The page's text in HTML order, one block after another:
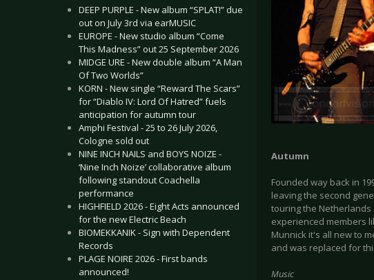
DEEP PURPLE - New album “SPLAT!” due
out on July 3rd via earMUSIC
EUROPE - New studio album “Come
This Madness” out 25 September 2026
MIDGE URE - New double album “A Man
Of Two Worlds”
KORN - New single “Reward The Scars”
for “Diablo IV: Lord Of Hatred” fuels
anticipation for autumn tour
Amphi Festival - 25 to 26 July 2026,
Cologne sold out
NINE INCH NAILS and BOYS NOIZE -
‘Nine Inch Noize’ collaborative album
following standout Coachella
performance
HIGHFIELD 2026 - Eight Acts announced
for the new Electric Beach
BIOMEKKANIK - Sign with Dependent
Records
PLAGE NOIRE 2026 - First bands
announced!
Autumn
Founded way back in
leaving the second
touring the
experienced members
Munnick it's all new to
and was replaced for
Music